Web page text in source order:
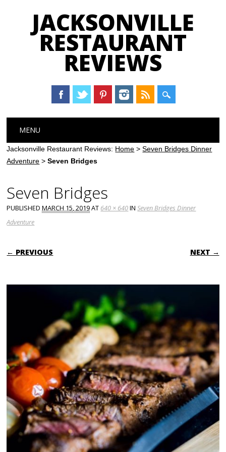
JACKSONVILLE
RESTAURANT
REVIEWS
Main menu
content
MENU
Jacksonville Restaurant Reviews: Home >Seven Bridges Dinner
Adventure >Seven Bridges
Seven Bridges
PUBLISHEDMARCH 15, 2019AT 640 × 640INSeven Bridges Dinner
Adventure
← PREVIOUS NEXT →